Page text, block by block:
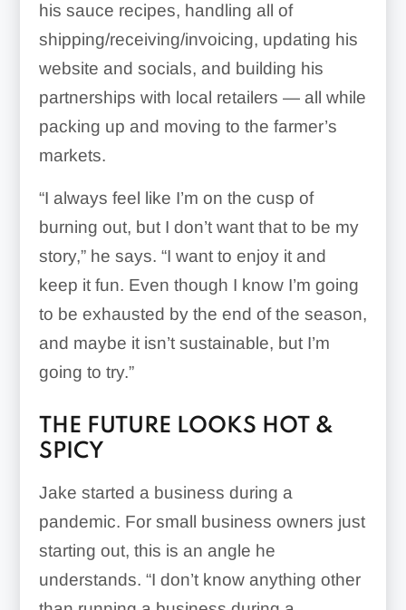
his sauce recipes, handling all of
shipping/receiving/invoicing, updating his
website and socials, and building his
partnerships with local retailers — all while
packing up and moving to the farmer’s
markets.
“I always feel like I’m on the cusp of
burning out, but I don’t want that to be my
story,” he says. “I want to enjoy it and
keep it fun. Even though I know I’m going
to be exhausted by the end of the season,
and maybe it isn’t sustainable, but I’m
going to try.”
THE FUTURE LOOKS HOT &
SPICY
Jake started a business during a
pandemic. For small business owners just
starting out, this is an angle he
understands. “I don’t know anything other